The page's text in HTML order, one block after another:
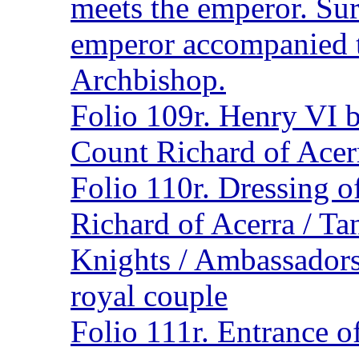
meets the emperor.
emperor
Archbishop.
Folio 109r. Henry VI
Count Richard of
Folio 110r. Dressing
Richard of Acerra /
Knights /
royal couple
Folio 111r. Entrance